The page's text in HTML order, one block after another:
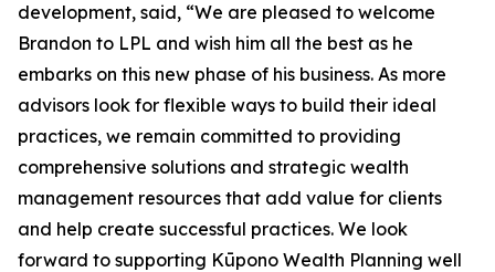
development, said, “We are pleased to welcome
Brandon to LPL and wish him all the best as he
embarks on this new phase of his business. As more
advisors look for flexible ways to build their ideal
practices, we remain committed to providing
comprehensive solutions and strategic wealth
management resources that add value for clients
and help create successful practices. We look
forward to supporting Kūpono Wealth Planning well